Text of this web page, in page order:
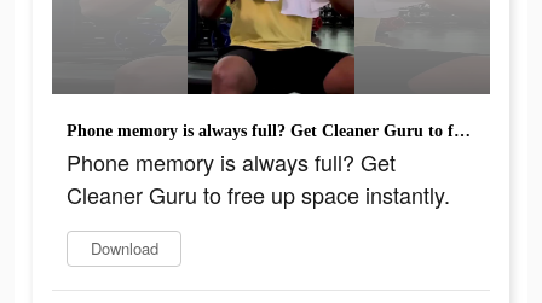
Phone memory is always full? Get Cleaner Guru to free up space instantly.
Phone memory is always full? Get
Cleaner Guru to free up space instantly.
Download